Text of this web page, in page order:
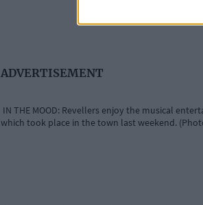
ADVERTISEMENT
IN THE MOOD: Revellers enjoy the musical
which took place in the town last weekend.